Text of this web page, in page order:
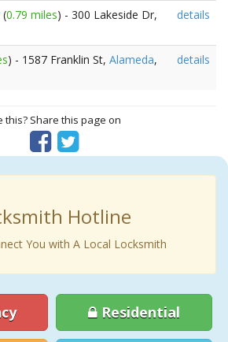
(0.79 miles) - 300 Lakeside Dr,
details
) - 1587 Franklin St, Alameda,
details
this? Share this page on
Hotline
You with A Local Locksmith
Residential